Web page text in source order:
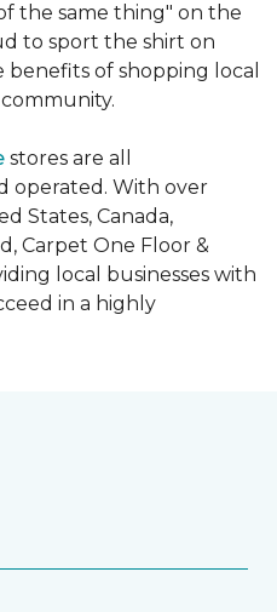
the same thing" on the
to sport the shirt on
of shopping local
stores are all
operated. With over
States, Canada,
Carpet One Floor &
local businesses with
in a highly